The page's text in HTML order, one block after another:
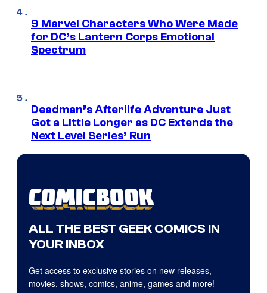
9 Marvel Characters Who Were Made
for DC’s Lantern Corps Emotional
Spectrum
Deadman’s Afterlife Adventure Just
Got a Little Longer as DC Extends the
Next Level Series’ Run
ALL THE BEST GEEK COMICS IN
YOUR INBOX
Get access to exclusive stories on new releases,
movies, shows, comics, anime, games and more!